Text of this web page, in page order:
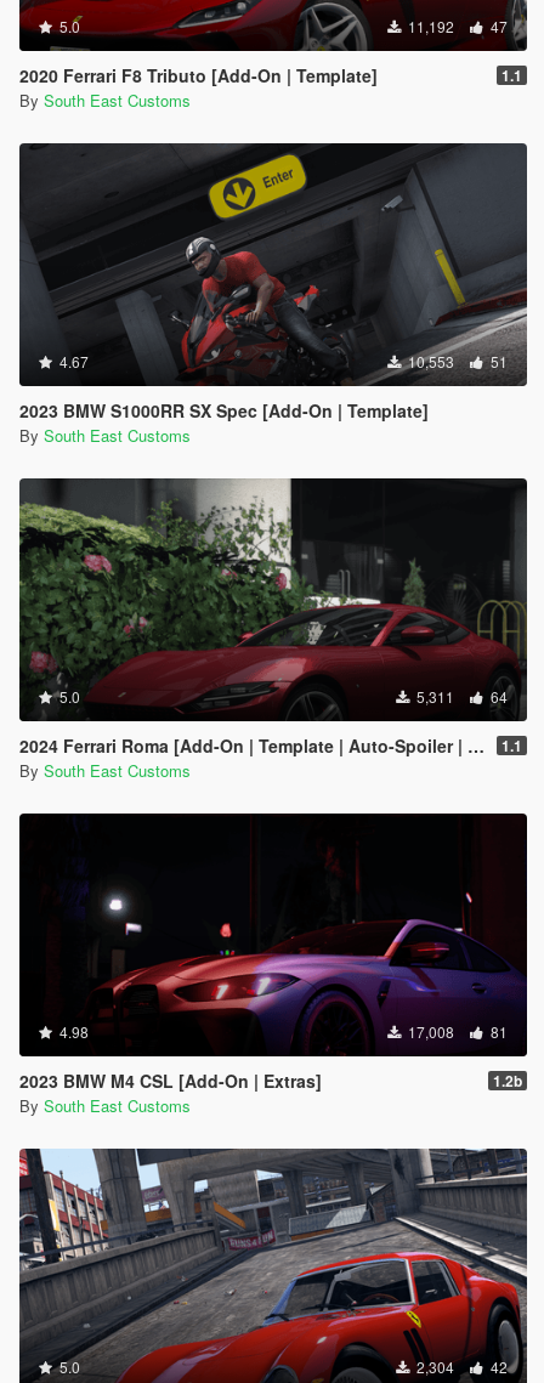
5.0 11,192 47
2020 Ferrari F8 Tributo [Add-On | Template] 1.1
By South East Customs
4.67 10,553 51
2023 BMW S1000RR SX Spec [Add-On | Template]
By South East Customs
5.0 5,311 64
2024 Ferrari Roma [Add-On | Template | Auto-Spoiler | Animated] 1.1
By South East Customs
4.98 17,008 81
2023 BMW M4 CSL [Add-On | Extras] 1.2b
By South East Customs
5.0 2,304 42